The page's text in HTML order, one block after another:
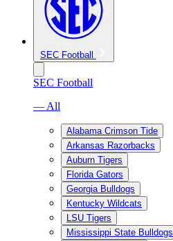
SEC Football
SEC Football
— All
Alabama Crimson Tide
Arkansas Razorbacks
Auburn Tigers
Florida Gators
Georgia Bulldogs
Kentucky Wildcats
LSU Tigers
Mississippi State Bulldogs